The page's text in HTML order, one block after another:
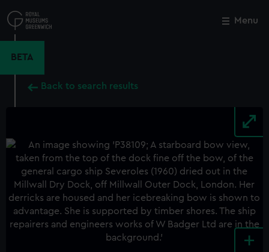
to
main
Menu
BETA
Back to search results
+
Close